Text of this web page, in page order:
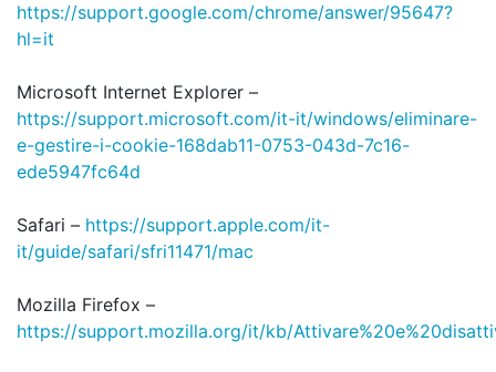
https://support.google.com/chrome/answer/95647?
hl=it
Microsoft Internet Explorer –
https://support.microsoft.com/it-it/windows/eliminare-
e-gestire-i-cookie-168dab11-0753-043d-7c16-
ede5947fc64d
Safari – https://support.apple.com/it-
it/guide/safari/sfri11471/mac
Mozilla Firefox –
https://support.mozilla.org/it/kb/